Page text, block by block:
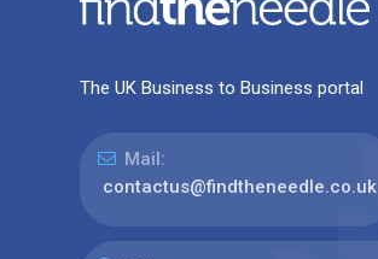
The UK Business to Business portal
Mail:
contactus@findtheneedle.co.uk